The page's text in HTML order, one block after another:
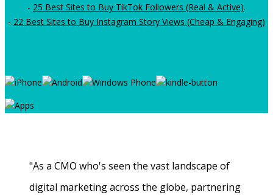
- 25 Best Sites to Buy TikTok Followers (Real & Active).
- 22 Best Sites to Buy Instagram Story Views (Cheap & Engaging)
"As a CMO who's seen the vast landscape of
digital marketing across the globe, partnering